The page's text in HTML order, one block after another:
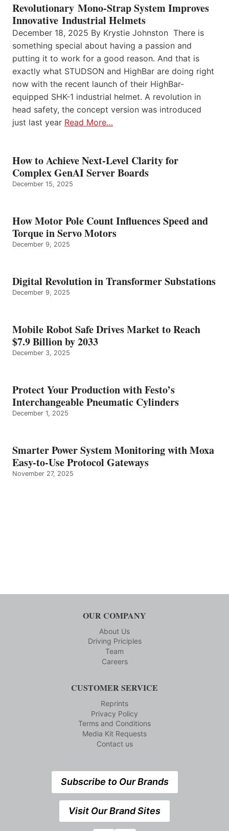
Revolutionary Mono-Strap System Improves
Innovative Industrial Helmets
December 18, 2025 By Krystie Johnston There is
something special about having a passion and
putting it to work for a good reason. And that is
exactly what STUDSON and HighBar are doing right
now with the recent launch of their HighBar-
equipped SHK-1 industrial helmet. A revolution in
head safety, the concept version was introduced
just last year Read More…
How to Achieve Next-Level Clarity for
Complex GenAI Server Boards
December 15, 2025
How Motor Pole Count Influences Speed and
Torque in Servo Motors
December 9, 2025
Digital Revolution in Transformer Substations
December 9, 2025
Mobile Robot Safe Drives Market to Reach
$7.9 Billion by 2033
December 3, 2025
Protect Your Production with Festo’s
Interchangeable Pneumatic Cylinders
December 1, 2025
Smarter Power System Monitoring with Moxa
Easy-to-Use Protocol Gateways
November 27, 2025
OUR COMPANY
About Us
Driving Priciples
Team
Careers
CUSTOMER SERVICE
Reprints
Privacy Policy
Terms and Conditions
Media Kit Requests
Contact us
Subscribe to Our Brands
Visit Our Brand Sites